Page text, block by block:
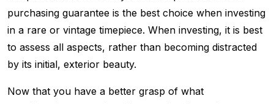
purchasing guarantee is the best choice when investing
in a rare or vintage timepiece. When investing, it is best
to assess all aspects, rather than becoming distracted
by its initial, exterior beauty.
Now that you have a better grasp of what